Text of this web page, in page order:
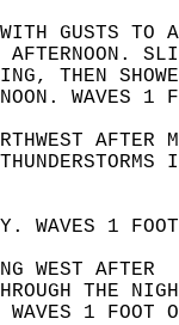
GUSTS TO
THEN
WAVES
WAVES 1
WEST AFTER
THE
WAVES 1